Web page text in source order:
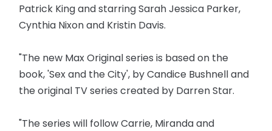
Patrick King and starring Sarah Jessica Parker,
Cynthia Nixon and Kristin Davis.
"The new Max Original series is based on the
book, 'Sex and the City', by Candice Bushnell and
the original TV series created by Darren Star.
"The series will follow Carrie, Miranda and